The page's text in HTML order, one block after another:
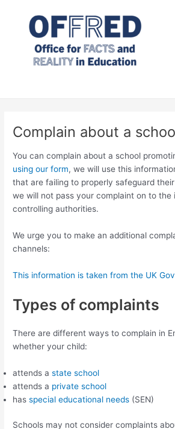
content
Complain about a
You can complain about a school
using our form, we will use this
that are failing to properly safeguard
we will not pass your complaint on to the
controlling authorities.
We urge you to make an additional
channels:
This information is taken from the UK
Types of complaints
There are different ways to complain in
whether your child:
attends astate school
attends a private school
hasspecial educational needs (SEN)
Schools may not consider complaints